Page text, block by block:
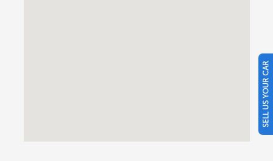
SELL US YOUR CAR